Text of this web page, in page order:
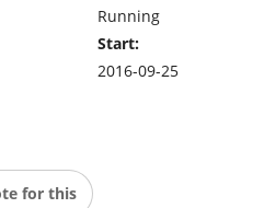
Running
Start:
2016-09-25
for this